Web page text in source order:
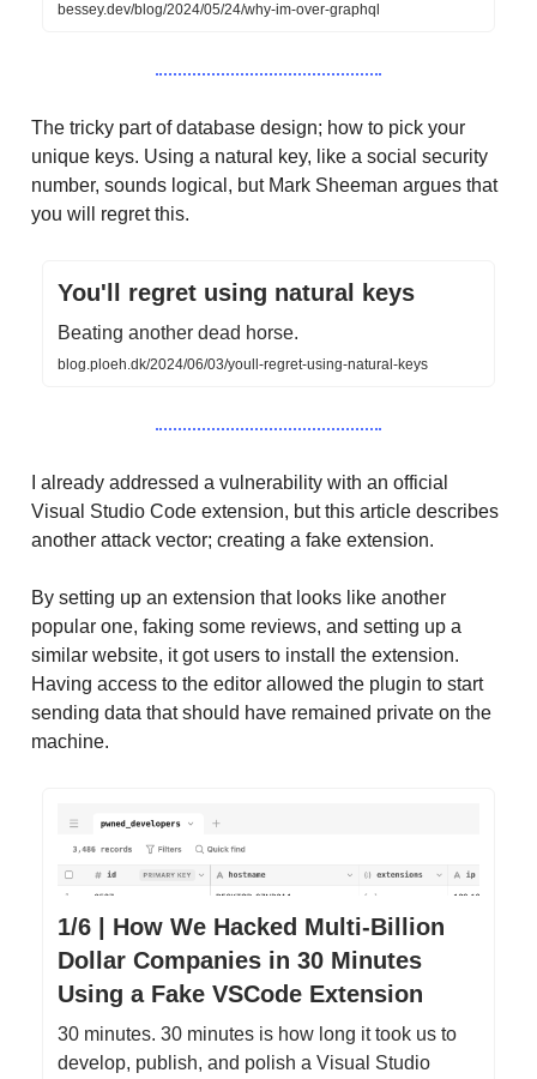
bessey.dev/blog/2024/05/24/why-im-over-graphql
The tricky part of database design; how to pick your
unique keys. Using a natural key, like a social security
number, sounds logical, but Mark Sheeman argues that
you will regret this.
You'll regret using natural keys
Beating another dead horse.
blog.ploeh.dk/2024/06/03/youll-regret-using-natural-keys
I already addressed a vulnerability with an official
Visual Studio Code extension, but this article describes
another attack vector; creating a fake extension.
By setting up an extension that looks like another
popular one, faking some reviews, and setting up a
similar website, it got users to install the extension.
Having access to the editor allowed the plugin to start
sending data that should have remained private on the
machine.
1/6 | How We Hacked Multi-Billion
Dollar Companies in 30 Minutes
Using a Fake VSCode Extension
30 minutes. 30 minutes is how long it took us to
develop, publish, and polish a Visual Studio